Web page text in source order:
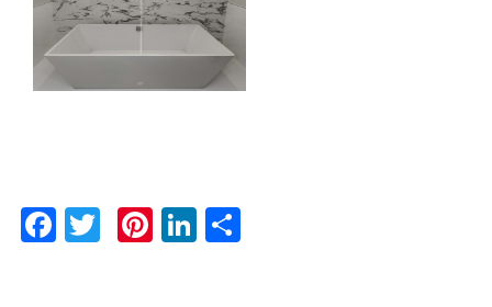
Facebook
Twitter
Pinterest
LinkedIn